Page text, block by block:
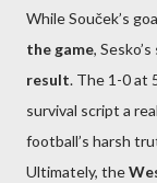
While Souček’s
the game,
result. The 1-0 at
survival script a
football’s harsh
Ultimately, the